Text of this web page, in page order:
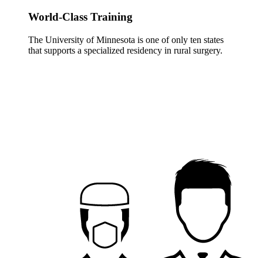
World-Class Training
The University of Minnesota is one of only ten states
that supports a specialized residency in rural surgery.